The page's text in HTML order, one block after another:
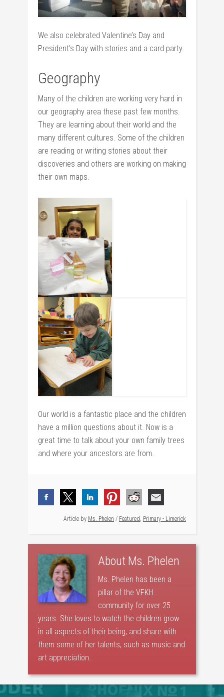
We also celebrated Valentine’s Day and
President’s Day with stories and a card party.
Geography
Many of the children are working very hard in
our geography area these past few months.
They are learning about their world and the
many different cultures. Some of the children
are reading or writing stories about their
discoveries and others are working on making
their own maps.
Our world is a fantastic place and the children
have a million questions about it. Now is a
great time to talk about your own family trees
and where your ancestors are from.
Article by Ms. Phelen / Featured, Primary - Limerick
About Ms. Phelen
Ms. Phelen has been a
pillar of the VFKH
community for over 25
years. She loves to watch the children grow
in all aspects of their being, and share with
them some of her talents, such as music and
art appreciation.